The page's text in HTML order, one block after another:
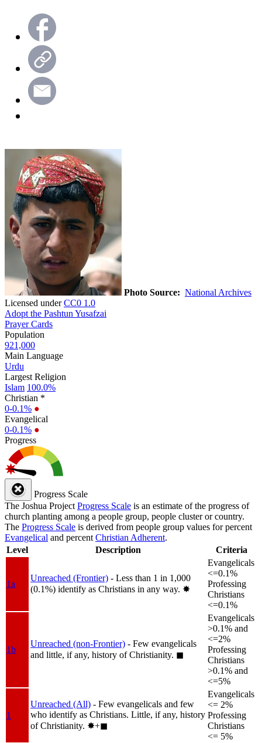
Photo Source: National Archives
Licensed underCC0 1.0
Adopt the Pashtun Yusafzai
Prayer Cards
Population
921,000
Main Language
Urdu
Largest Religion
Islam 100.0%
Christian *
0-0.1% ●
Evangelical
0-0.1% ●
Progress
Progress Scale
The Joshua Project Progress Scale is an estimate of the progress of
church planting among a people group, people cluster or country.
The Progress Scale is derived from people group values for percent
Evangelical and percent Christian Adherent.
Level
Description Criteria
1a
Unreached (Frontier) - Less than 1 in 1,000
(0.1%) identify as Christians in any way. ✸︎
Evangelicals
<=0.1%
Professing
Christians
<=0.1%
1b
Unreached (non-Frontier) - Few evangelicals
and little, if any, history of Christianity. ◼︎
Evangelicals
>0.1% and
<=2%
Professing
Christians
>0.1% and
<=5%
1
Unreached (All) - Few evangelicals and few
who identify as Christians. Little, if any, history
of Christianity. ✸︎+◼︎
Evangelicals
<= 2%
Professing
Christians
<= 5%